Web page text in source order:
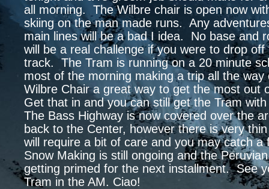
all morning. The Wilbre chair is open now
skiing on the man made runs. Any
main lines will be a bad I idea. No base and
will be a real challenge if you were to drop off
track. The Tram is running on a 20 minute
most of the morning making a trip all the way
Wilbre Chair a great way to get the most out
Get that in and you can still get the Tram
The Bass Highway is now covered over the
back to the Center, however there is very
will require a bit of care and you may catch
Snow Making is still ongoing and the
getting primed for the next installment. See
Tram in the AM. Ciao!